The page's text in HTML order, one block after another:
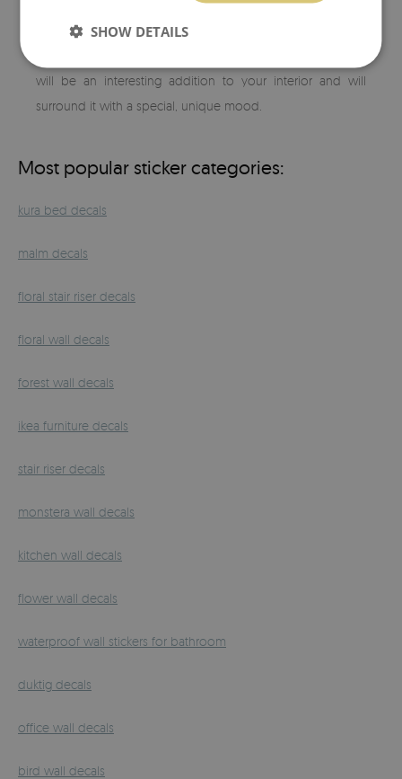
you like and whenever you feel like it. The highest quality
of printing and attention to detail will allow you to match
will be an interesting addition to your interior and will
surround it with a special, unique mood.
Most popular sticker categories:
kura bed decals
malm decals
floral stair riser decals
floral wall decals
forest wall decals
ikea furniture decals
stair riser decals
monstera wall decals
kitchen wall decals
flower wall decals
waterproof wall stickers for bathroom
duktig decals
office wall decals
bird wall decals
SHOW DETAILS